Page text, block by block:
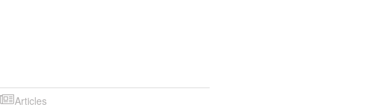
Articles